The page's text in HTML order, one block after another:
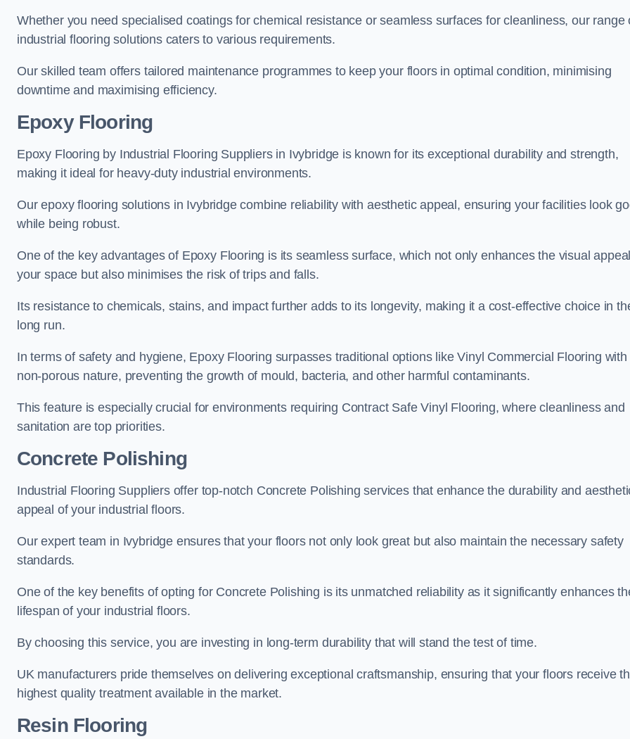
Whether you need specialised coatings for chemical resistance or seamless surfaces for cleanliness, our range
industrial flooring solutions caters to various requirements.
Our skilled team offers tailored maintenance programmes to keep your floors in optimal condition, minimising
downtime and maximising efficiency.
Epoxy Flooring
Epoxy Flooring by Industrial Flooring Suppliers in Ivybridge is known for its exceptional durability and strength,
making it ideal for heavy-duty industrial environments.
Our epoxy flooring solutions in Ivybridge combine reliability with aesthetic appeal, ensuring your facilities look
while being robust.
One of the key advantages of Epoxy Flooring is its seamless surface, which not only enhances the visual
your space but also minimises the risk of trips and falls.
Its resistance to chemicals, stains, and impact further adds to its longevity, making it a cost-effective choice in
long run.
In terms of safety and hygiene, Epoxy Flooring surpasses traditional options like Vinyl Commercial Flooring with
non-porous nature, preventing the growth of mould, bacteria, and other harmful contaminants.
This feature is especially crucial for environments requiring Contract Safe Vinyl Flooring, where cleanliness and
sanitation are top priorities.
Concrete Polishing
Industrial Flooring Suppliers offer top-notch Concrete Polishing services that enhance the durability and
appeal of your industrial floors.
Our expert team in Ivybridge ensures that your floors not only look great but also maintain the necessary safety
standards.
One of the key benefits of opting for Concrete Polishing is its unmatched reliability as it significantly enhances
lifespan of your industrial floors.
By choosing this service, you are investing in long-term durability that will stand the test of time.
UK manufacturers pride themselves on delivering exceptional craftsmanship, ensuring that your floors receive
highest quality treatment available in the market.
Resin Flooring